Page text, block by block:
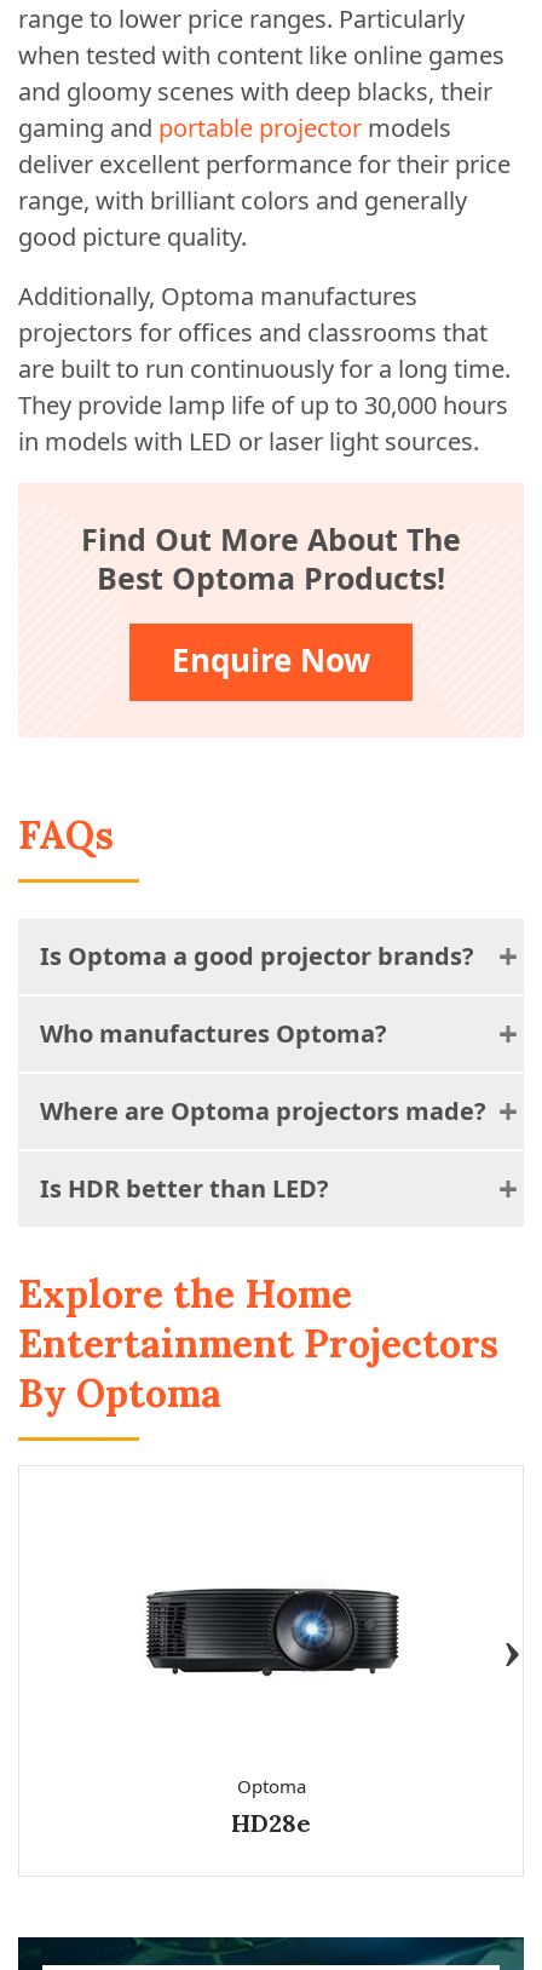
range to lower price ranges. Particularly
when tested with content like online games
and gloomy scenes with deep blacks, their
gaming and portable projector models
deliver excellent performance for their price
range, with brilliant colors and generally
good picture quality.
Additionally, Optoma manufactures
projectors for offices and classrooms that
are built to run continuously for a long time.
They provide lamp life of up to 30,000 hours
in models with LED or laser light sources.
Find Out More About The
Best Optoma Products!
Enquire Now
FAQs
Is Optoma a good projector brands?
Who manufactures Optoma?
Where are Optoma projectors made?
Is HDR better than LED?
Explore the Home
Entertainment Projectors
By Optoma
Optoma
HD28e